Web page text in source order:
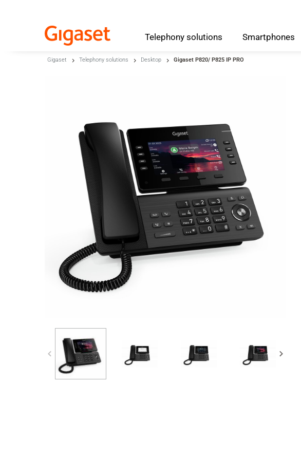
Skip to main content
Customer Account
Telephony solutions Smartphones
Gigaset Telephony solutions Desktop Gigaset P820/ P825 IP PRO